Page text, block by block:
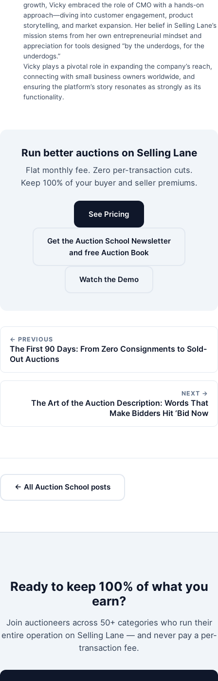
growth, Vicky embraced the role of CMO with a hands-on
approach—diving into customer engagement, product
storytelling, and market expansion. Her belief in Selling Lane’s
mission stems from her own entrepreneurial mindset and
appreciation for tools designed “by the underdogs, for the
underdogs.”
Vicky plays a pivotal role in expanding the company’s reach,
connecting with small business owners worldwide, and
ensuring the platform’s story resonates as strongly as its
functionality.
Run better auctions on Selling Lane
Flat monthly fee. Zero per-transaction cuts.
Keep 100% of your buyer and seller premiums.
See Pricing
Get the Auction School Newsletter
and free Auction Book
Watch the Demo
← PREVIOUS
The First 90 Days: From Zero Consignments to Sold-
Out Auctions
NEXT →
The Art of the Auction Description: Words That
Make Bidders Hit ‘Bid Now
← All Auction School posts
Ready to keep 100% of what you
earn?
Join auctioneers across 50+ categories who run their
entire operation on Selling Lane — and never pay a per-
transaction fee.